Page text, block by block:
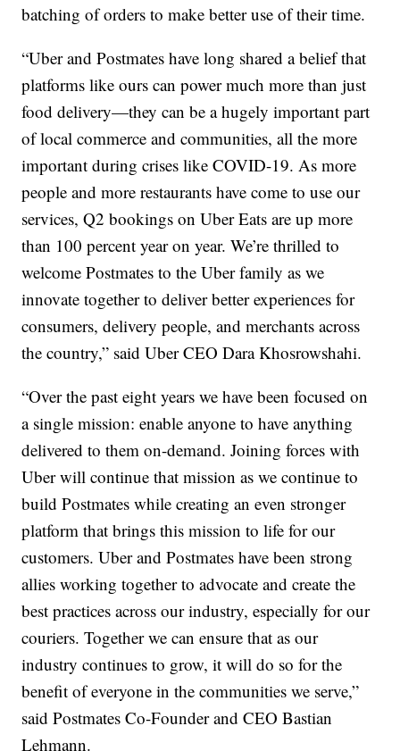
batching of orders to make better use of their time.
“Uber and Postmates have long shared a belief that
platforms like ours can power much more than just
food delivery—they can be a hugely important part
of local commerce and communities, all the more
important during crises like COVID-19. As more
people and more restaurants have come to use our
services, Q2 bookings on Uber Eats are up more
than 100 percent year on year. We’re thrilled to
welcome Postmates to the Uber family as we
innovate together to deliver better experiences for
consumers, delivery people, and merchants across
the country,” said Uber CEO Dara Khosrowshahi.
“Over the past eight years we have been focused on
a single mission: enable anyone to have anything
delivered to them on-demand. Joining forces with
Uber will continue that mission as we continue to
build Postmates while creating an even stronger
platform that brings this mission to life for our
customers. Uber and Postmates have been strong
allies working together to advocate and create the
best practices across our industry, especially for our
couriers. Together we can ensure that as our
industry continues to grow, it will do so for the
benefit of everyone in the communities we serve,”
said Postmates Co-Founder and CEO Bastian
Lehmann.